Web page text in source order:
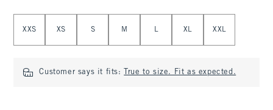
XXS XS S M L XL XXL
Customer says it fits: True to size. Fit as expected.